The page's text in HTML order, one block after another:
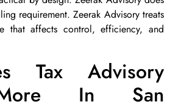
requirement. Zeerak Advisory treats
that affects control, efficiency, and
Tax Advisory
In San